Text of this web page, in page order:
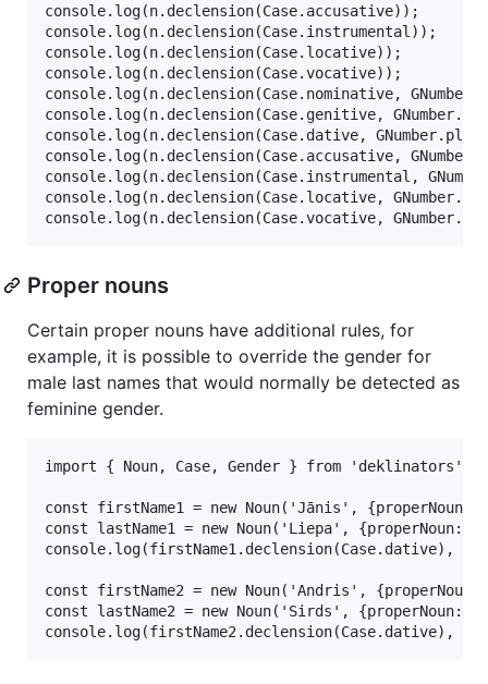
console.log(n.declension(Case.accusative));
console.log(n.declension(Case.instrumental));
console.log(n.declension(Case.locative));
console.log(n.declension(Case.vocative));
console.log(n.declension(Case.nominative,
console.log(n.declension(Case.genitive,
console.log(n.declension(Case.dative,
console.log(n.declension(Case.accusative,
console.log(n.declension(Case.instrumental,
console.log(n.declension(Case.locative,
Proper nouns
Certain proper nouns have additional rules, for
example, it is possible to override the gender for
male last names that would normally be detected as
feminine gender.
import { Noun, Case, Gender } from 'deklinators';
const firstName1 = new Noun('Jānis',
const lastName1 = new Noun('Liepa', {properNoun:
console.log(firstName1.declension(Case.dative),
const firstName2 = new Noun('Andris',
const lastName2 = new Noun('Sirds', {properNoun: